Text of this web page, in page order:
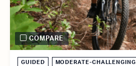
GUIDED MODERATE-CHALLENGING
COMPARE